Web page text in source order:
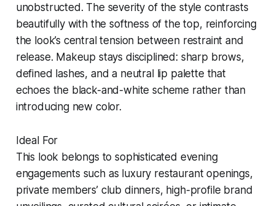
unobstructed. The severity of the style contrasts
beautifully with the softness of the top, reinforcing
the look’s central tension between restraint and
release. Makeup stays disciplined: sharp brows,
defined lashes, and a neutral lip palette that
echoes the black-and-white scheme rather than
introducing new color.
Ideal For
This look belongs to sophisticated evening
engagements such as luxury restaurant openings,
private members’ club dinners, high-profile brand